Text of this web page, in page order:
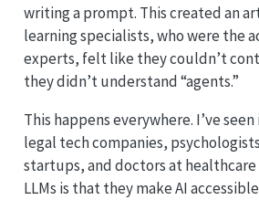
writing a prompt. This created an
learning specialists, who were the
experts, felt like they couldn’t
they didn’t understand “agents.”
This happens everywhere. I’ve
legal tech companies,
startups, and doctors at healthcare
LLMs is that they make AI